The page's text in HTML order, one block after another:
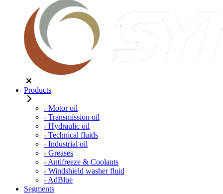
Products
- Motor oil
- Transmission oil
- Hydraulic oil
- Technical fluids
- Industrial oil
- Greases
- Antifreeze & Coolants
- Windshield washer fluid
- AdBlue
Segments